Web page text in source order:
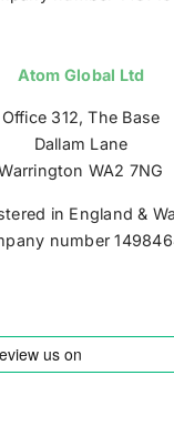
Atom Global Ltd
Office 312, The Base
Dallam Lane
WA2 7NG
in England &
number